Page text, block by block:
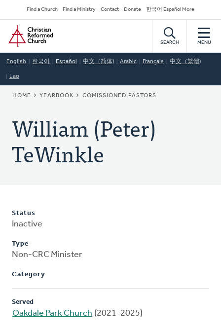
to
main
content
Secondary
Navigation
Find a Church Find a Ministry Contact Donate 한국어 Español More
Home
SEARCH MENU
English 한국어 Español 中文（简体) Arabic Français 中文（繁體)
Lao
BREADCRUMB
HOME YEARBOOK COMISSIONED PASTORS
William (Peter)
TeWinkle
Status
Inactive
Type
Non-CRC Minister
Category
Served
Oakdale Park Church (2021-2025)